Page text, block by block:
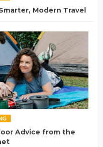
Modern Travel
Advice from the